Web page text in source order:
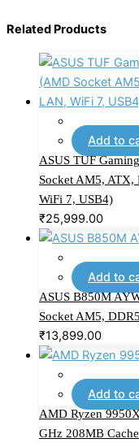
Related Products
Add to
ASUS TUF
Socket AM5,
WiFi 7, USB4)
₹25,999.00
Add to
ASUS B850M
Socket AM5,
₹13,899.00
Add to
AMD Ryzen
GHz 208MB